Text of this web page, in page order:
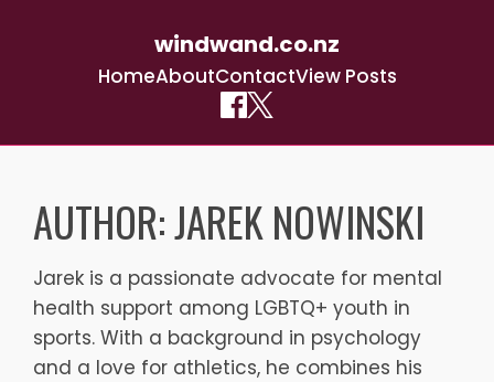
windwand.co.nz
HomeAboutContactView Posts
contentAUTHOR:JAREK NOWINSKI
Jarek is a passionate advocate for mental
health support among LGBTQ+ youth in
sports. With a background in psychology
and a love for athletics, he combines his